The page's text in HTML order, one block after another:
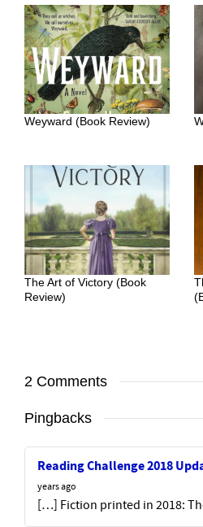
Weyward (Book Review)
The Art of Victory (Book
Review)
2 Comments
Pingbacks
Reading Challenge 2018
years ago
[…] Fiction printed in 2018: